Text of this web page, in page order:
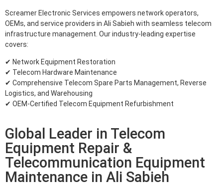
Screamer Electronic Services empowers network operators,
OEMs, and service providers in Ali Sabieh with seamless telecom
infrastructure management. Our industry-leading expertise
covers:
✔ Network Equipment Restoration
✔ Telecom Hardware Maintenance
✔ Comprehensive Telecom Spare Parts Management, Reverse
Logistics, and Warehousing
✔ OEM-Certified Telecom Equipment Refurbishment
Global Leader in Telecom
Equipment Repair &
Telecommunication Equipment
Maintenance in Ali Sabieh